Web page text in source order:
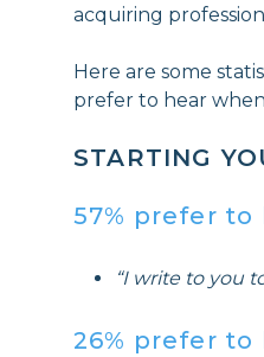
acquiring
Here are some
prefer to hear
STARTING
57% prefer to
“I write to you
26% prefer to